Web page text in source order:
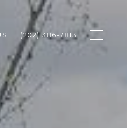
(202) 386-7813